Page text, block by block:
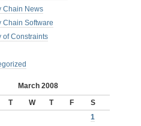
Chain News
Chain Software
of Constraints
March 2008
T W T F
S
1